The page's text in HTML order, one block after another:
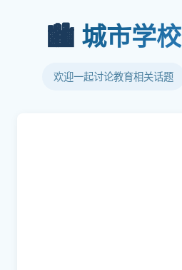
🏙️ 城市学校
欢迎一起讨论教育相关话题